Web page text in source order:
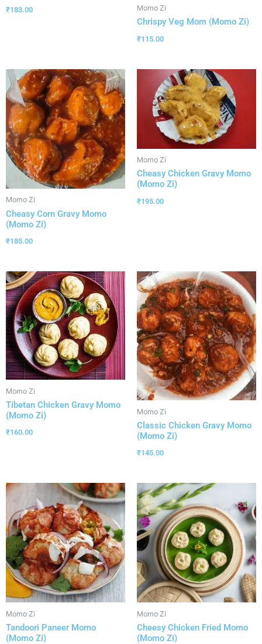
₹183.00 Momo Zi
Chrispy Veg Mom (Momo Zi)
₹115.00
Momo Zi
Cheasy Corn Gravy Momo
(Momo Zi)
₹185.00
Momo Zi
Cheasy Chicken Gravy Momo
(Momo Zi)
₹195.00
Momo Zi
Tibetan Chicken Gravy Momo
(Momo Zi)
₹160.00
Momo Zi
Classic Chicken Gravy Momo
(Momo Zi)
₹145.00
Momo Zi
Tandoori Paneer Momo
(Momo Zi)
Momo Zi
Cheesy Chicken Fried Momo
(Momo Zi)